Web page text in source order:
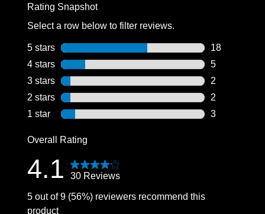
Rating Snapshot
Select a row below to filter reviews.
5 stars stars
18
18 reviews
4 stars stars
5
5 reviews
3 stars stars
2
2 reviews
2 stars stars
2
2 reviews
1 star stars
3
Overall Rating
4.1 30 Reviews
5 out of 9 (56%) reviewers recommend this
product